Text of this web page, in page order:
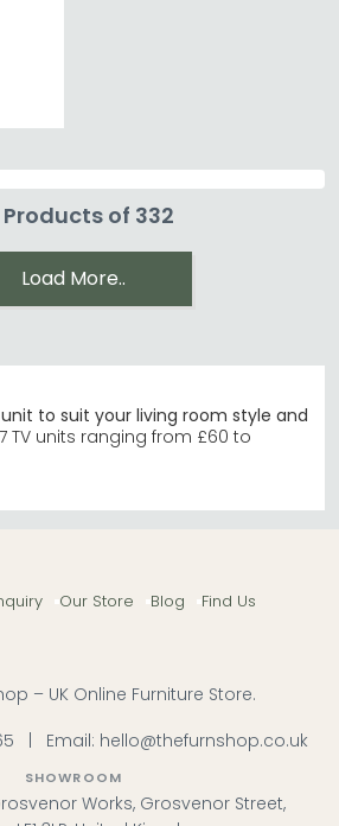
Products of 332
Load More..
to suit your living room style and
TV units ranging from £60 to
oak, grey, white and more.
compact 30cm height unit or a
piece, you'll find something to
Birlea Furniture and
our bestsellers with timeless
– From aged oak and
white, grey, black and cream
and the space behind it before
Our Store Blog Find Us
– UK Online Furniture Store.
Email: hello@thefurnshop.co.uk
SHOWROOM
Works, Grosvenor Street,